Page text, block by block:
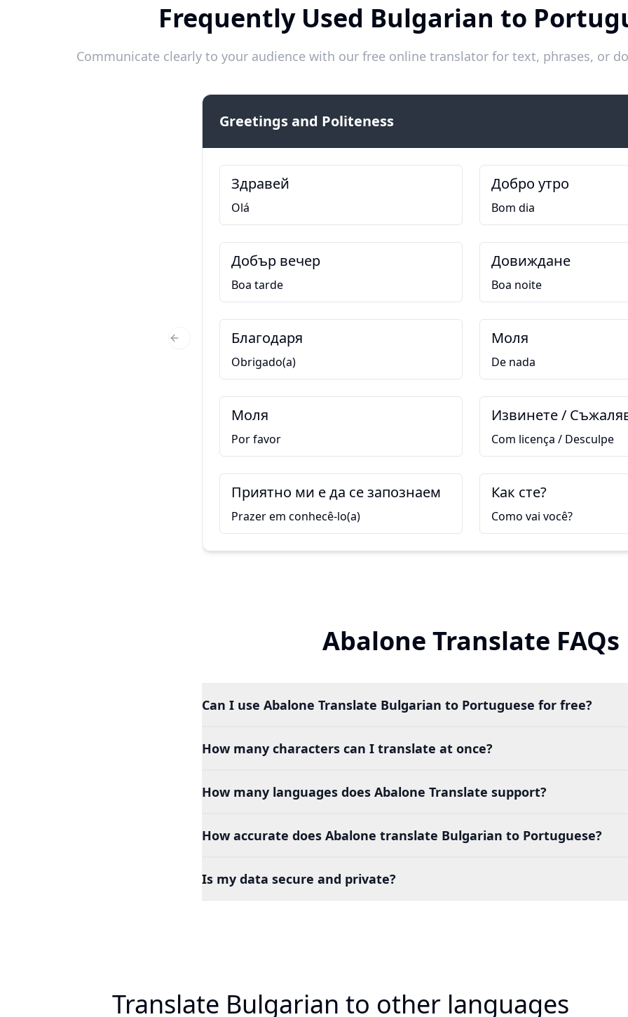
Frequently Used Bulgarian to
Communicate clearly to your audience with our free online translator for text, phrases, or
Greetings and Politeness
Здравей
Olá
Добро утро
Bom dia
Добър вечер
Boa tarde
Довиждане
Boa noite
Благодаря
Obrigado(a)
Моля
De nada
Моля
Por favor
Извинете /
Com licença / Desculpe
Приятно ми е да се запознаем
Prazer em conhecê-lo(a)
Как сте?
Como vai você?
Abalone Translate FAQs
Can I use Abalone Translate Bulgarian to Portuguese for free?
How many characters can I translate at once?
How many languages does Abalone Translate support?
How accurate does Abalone translate Bulgarian to Portuguese?
Is my data secure and private?
Translate Bulgarian to other languages